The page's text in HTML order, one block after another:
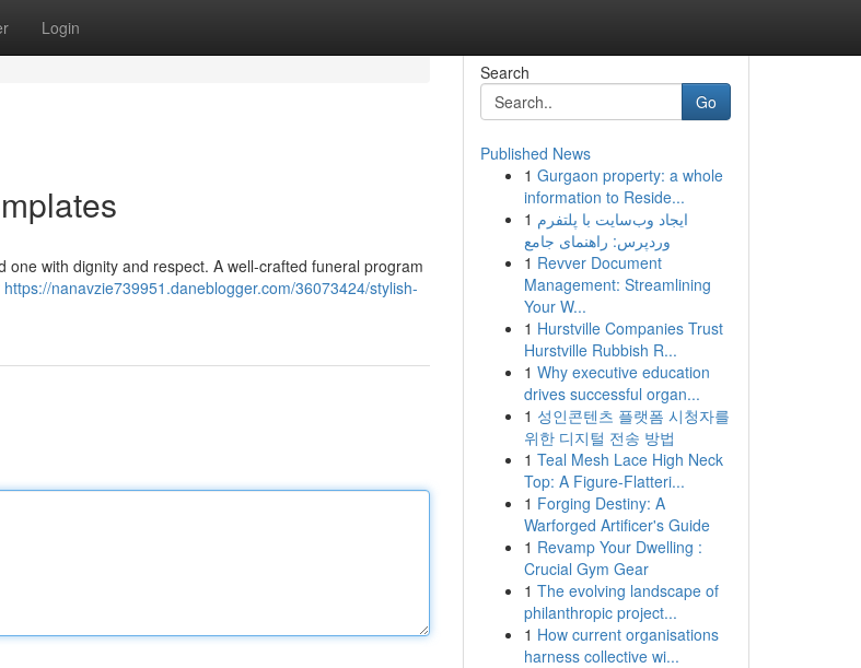
Login
with dignity and respect. A well-crafted funeral program
https://nanavzie739951.daneblogger.com/36073424/stylish-
Search
Go
Published News
1 Gurgaon property: a whole
information to Reside...
1 ایجاد وب‌سایت با پلتفرم
وردپرس: راهنمای جامع
1 Revver Document
Management: Streamlining
Your W...
1 Hurstville Companies Trust
Hurstville Rubbish R...
1 Why executive education
drives successful organ...
1 성인콘텐츠 플랫폼 시청자를
위한 디지털 전송 방법
1 Teal Mesh Lace High Neck
Top: A Figure-Flatteri...
1 Forging Destiny: A
Warforged Artificer's Guide
1 Revamp Your Dwelling :
Crucial Gym Gear
1 The evolving landscape of
philanthropic project...
1 How current organisations
harness collective wi...